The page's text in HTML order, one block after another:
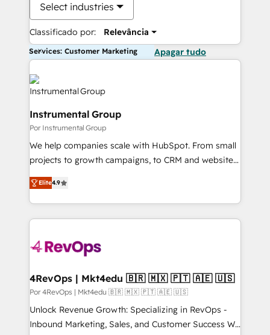
Select industries
Classificado por: Relevância
Services: Customer Marketing Apagar tudo
Instrumental Group
Por Instrumental Group
We help companies scale with HubSpot. From small
projects to growth campaigns, to CRM and websites.
Hire an agency that's experienced in every inch of
HubSpot and willing to work hand-in-hand with your
team to simplify the complex and build a better
experience for your team and customers.
Elite4.9
4RevOps | Mkt4edu 🇧🇷 🇲🇽 🇵🇹 🇦🇪 🇺🇸
Por 4RevOps | Mkt4edu 🇧🇷 🇲🇽 🇵🇹 🇦🇪 🇺🇸
Unlock Revenue Growth: Specializing in RevOps -
Inbound Marketing, Sales, and Customer Success We